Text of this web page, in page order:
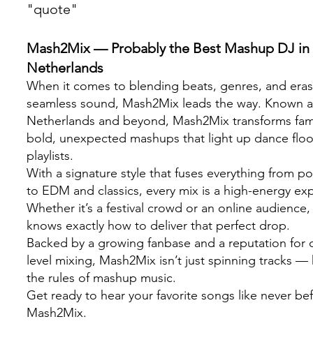
"quote"
Mash2Mix — Probably the Best Mashup DJ in
Netherlands
When it comes to blending beats, genres, and
seamless sound, Mash2Mix leads the way. Known
Netherlands and beyond, Mash2Mix transforms
bold, unexpected mashups that light up dance
playlists.
With a signature style that fuses everything from
to EDM and classics, every mix is a high-energy
Whether it’s a festival crowd or an online
knows exactly how to deliver that perfect drop.
Backed by a growing fanbase and a reputation for
level mixing, Mash2Mix isn’t just spinning tracks —
the rules of mashup music.
Get ready to hear your favorite songs like never
Mash2Mix.